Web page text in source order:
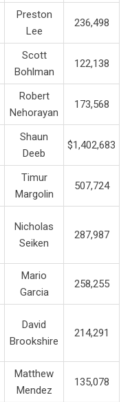
Preston
Lee
236,498
Scott
Bohlman
122,138
Robert
Nehorayan
173,568
Shaun
Deeb
$1,402,683
Timur
Margolin
507,724
Nicholas
Seiken
287,987
Mario
Garcia
258,255
David
Brookshire
214,291
Matthew
Mendez
135,078